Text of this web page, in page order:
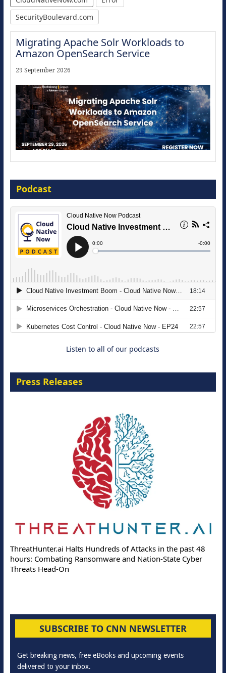
SecurityBoulevard.com
Migrating Apache Solr Workloads to
Amazon OpenSearch Service
29 September 2026
16 September 2026
The Strategic Imperative: Embracing
Agentic B2B Selling
Podcast
Listen to all of our podcasts
Press Releases
ThreatHunter.ai Halts Hundreds of Attacks in the past 48
hours: Combating Ransomware and Nation-State Cyber
Threats Head-On
SUBSCRIBE TO CNN NEWSLETTER
Get breaking news, free eBooks and upcoming events
delivered to your inbox.